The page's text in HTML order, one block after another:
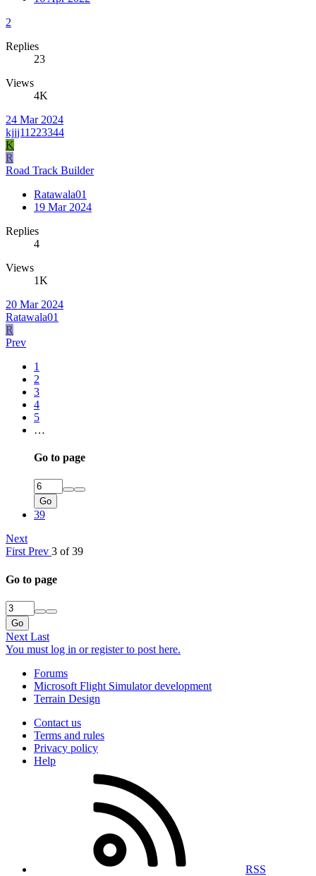
2
Replies
23
Views
4K
24 Mar 2024
kjjj11223344
K
R
Road Track Builder
Ratawala01
19 Mar 2024
Replies
4
Views
1K
20 Mar 2024
Ratawala01
R
Prev
1
2
3
4
5
…
Go to page
Go
39
Next
First Prev 3 of 39
Go to page
Go
Next Last
You must log in or register to post here.
Forums
Microsoft Flight Simulator development
Terrain Design
Contact us
Terms and rules
Privacy policy
Help
RSS